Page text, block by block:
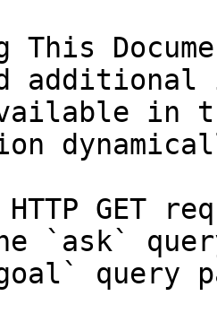
This
in
GET
`ask`
query